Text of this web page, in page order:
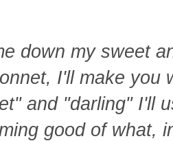
down my sweet
I'll make you
and "darling" I'll
good of what,